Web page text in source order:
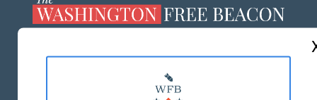
MASTHEAD